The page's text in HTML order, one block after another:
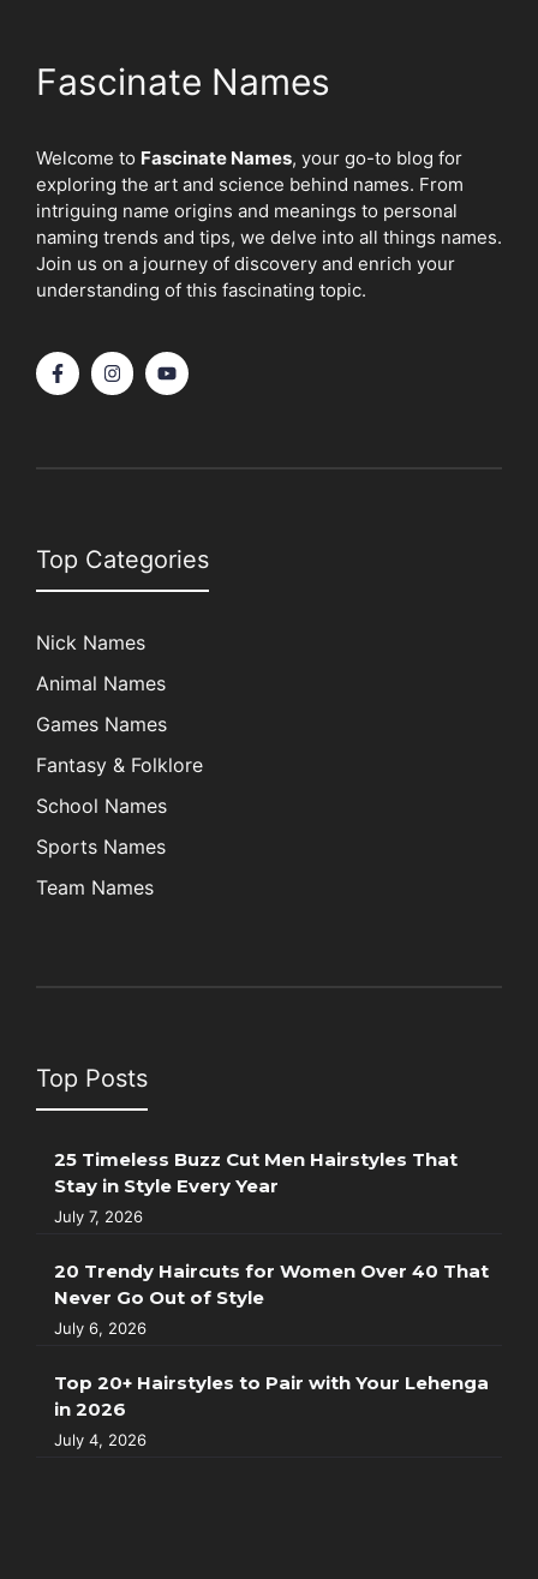
Fascinate Names
Welcome to Fascinate Names, your go-to blog for
exploring the art and science behind names. From
intriguing name origins and meanings to personal
naming trends and tips, we delve into all things names.
Join us on a journey of discovery and enrich your
understanding of this fascinating topic.
Top Categories
Nick Names
Animal Names
Games Names
Fantasy & Folklore
School Names
Sports Names
Team Names
Top Posts
25 Timeless Buzz Cut Men Hairstyles That
Stay in Style Every Year
July 7, 2026
20 Trendy Haircuts for Women Over 40 That
Never Go Out of Style
July 6, 2026
Top 20+ Hairstyles to Pair with Your Lehenga
in 2026
July 4, 2026